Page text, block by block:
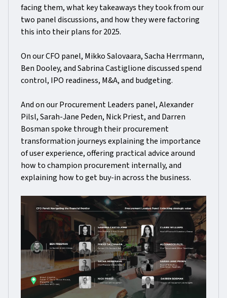
facing them, what key takeaways they took from our
two panel discussions, and how they were factoring
this into their plans for 2025.
On our CFO panel, Mikko Salovaara, Sacha Herrmann,
Ben Dooley, and Sabrina Castiglione discussed spend
control, IPO readiness, M&A, and budgeting.
And on our Procurement Leaders panel, Alexander
Pilsl, Sarah-Jane Peden, Nick Priest, and Darren
Bosman spoke through their procurement
transformation journeys explaining the importance
of user experience, offering practical advice around
how to champion procurement internally, and
explaining how to get buy-in across the business.